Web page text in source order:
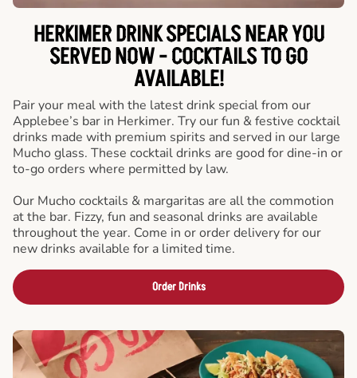
HERKIMER DRINK SPECIALS NEAR YOU
SERVED NOW - COCKTAILS TO GO
AVAILABLE!
Pair your meal with the latest drink special from our
Applebee’s bar in Herkimer. Try our fun & festive cocktail
drinks made with premium spirits and served in our large
Mucho glass. These cocktail drinks are good for dine-in or
to-go orders where permitted by law.
Our Mucho cocktails & margaritas are all the commotion
at the bar. Fizzy, fun and seasonal drinks are available
throughout the year. Come in or order delivery for our
new drinks available for a limited time.
Order Drinks